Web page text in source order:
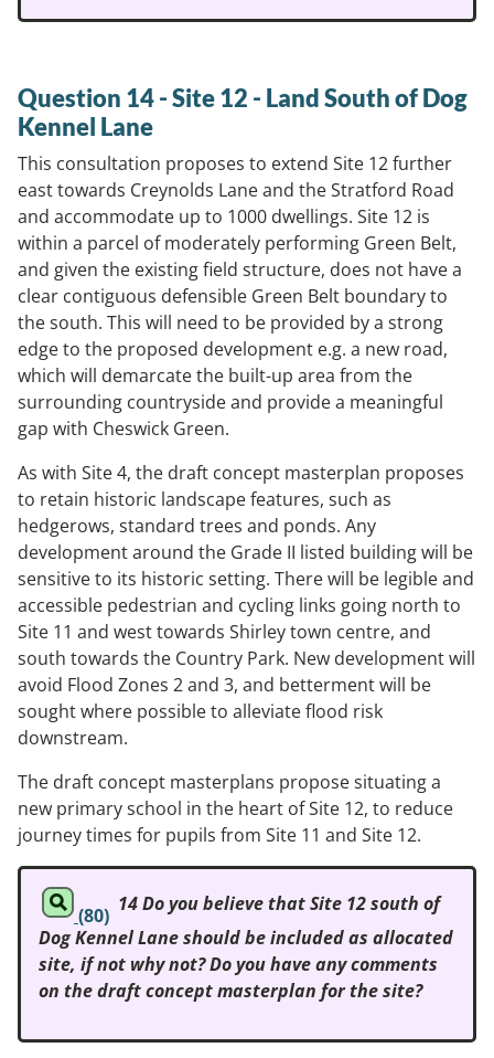
Question 14 - Site 12 - Land South of Dog
Kennel Lane
This consultation proposes to extend Site 12 further
east towards Creynolds Lane and the Stratford Road
and accommodate up to 1000 dwellings. Site 12 is
within a parcel of moderately performing Green Belt,
and given the existing field structure, does not have a
clear contiguous defensible Green Belt boundary to
the south. This will need to be provided by a strong
edge to the proposed development e.g. a new road,
which will demarcate the built-up area from the
surrounding countryside and provide a meaningful
gap with Cheswick Green.
As with Site 4, the draft concept masterplan proposes
to retain historic landscape features, such as
hedgerows, standard trees and ponds. Any
development around the Grade II listed building will be
sensitive to its historic setting. There will be legible and
accessible pedestrian and cycling links going north to
Site 11 and west towards Shirley town centre, and
south towards the Country Park. New development will
avoid Flood Zones 2 and 3, and betterment will be
sought where possible to alleviate flood risk
downstream.
The draft concept masterplans propose situating a
new primary school in the heart of Site 12, to reduce
journey times for pupils from Site 11 and Site 12.
(80) 14 Do you believe that Site 12 south of
Dog Kennel Lane should be included as allocated
site, if not why not? Do you have any comments
on the draft concept masterplan for the site?